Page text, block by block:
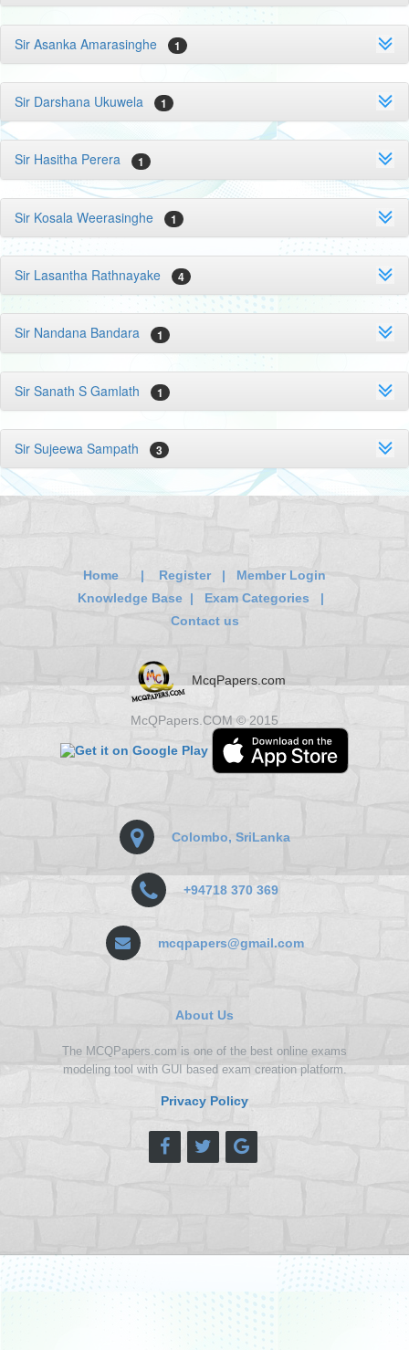
Sir Asanka Amarasinghe 1
Sir Darshana Ukuwela 1
Sir Hasitha Perera 1
Sir Kosala Weerasinghe 1
Sir Lasantha Rathnayake 4
Sir Nandana Bandara 1
Sir Sanath S Gamlath 1
Sir Sujeewa Sampath 3
Home | Register| Member Login
Knowledge Base | Exam Categories |
Contact us
McqPapers.com
McQPapers.COM © 2015
Colombo, SriLanka
+94718 370 369
mcqpapers@gmail.com
About Us
The MCQPapers.com is one of the best online exams
modeling tool with GUI based exam creation platform.
Privacy Policy